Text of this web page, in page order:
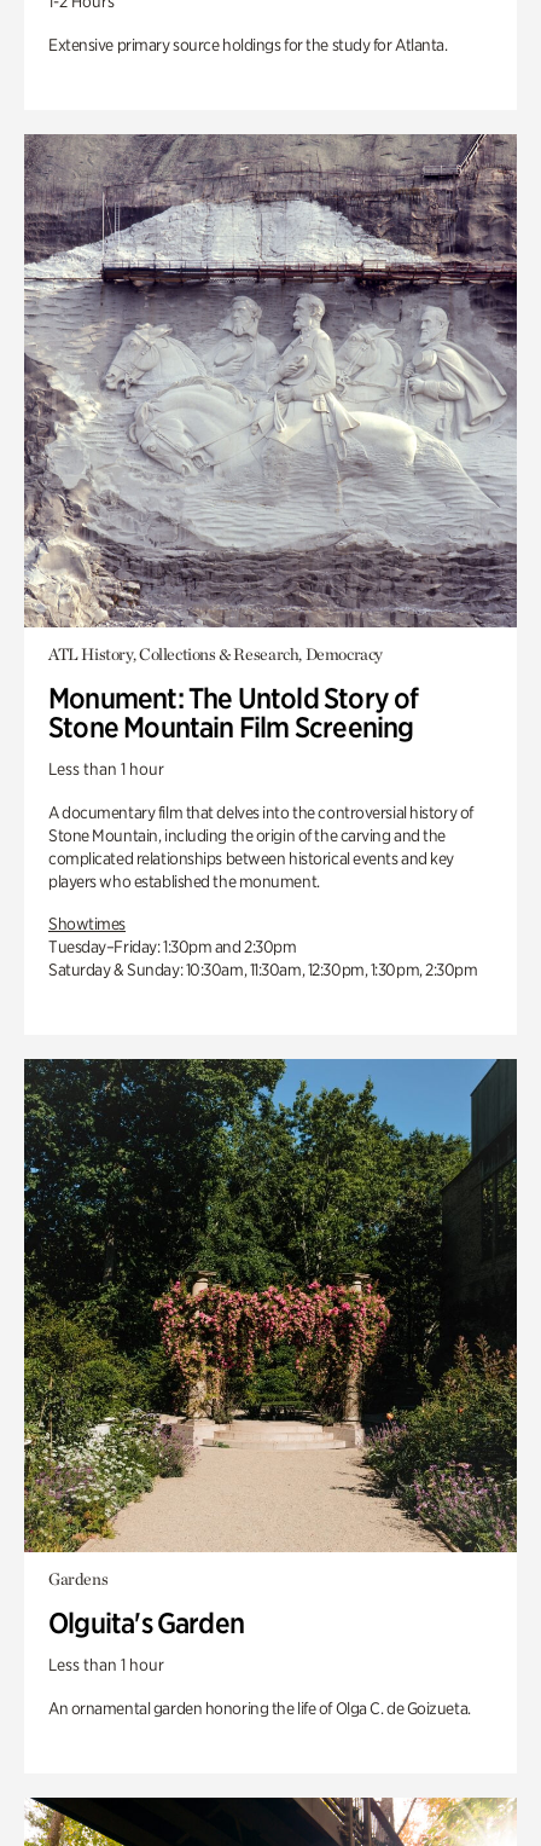
Extensive primary source holdings for the study for Atlanta.
ATL History, Collections & Research, Democracy
Monument: The Untold Story of
Stone Mountain Film Screening
Less than 1 hour
A documentary film that delves into the controversial history of
Stone Mountain, including the origin of the carving and the
complicated relationships between historical events and key
players who established the monument.
Showtimes
Tuesday–Friday: 1:30pm and 2:30pm
Saturday & Sunday: 10:30am, 11:30am, 12:30pm, 1:30pm, 2:30pm
Gardens
Olguita's Garden
Less than 1 hour
An ornamental garden honoring the life of Olga C. de Goizueta.